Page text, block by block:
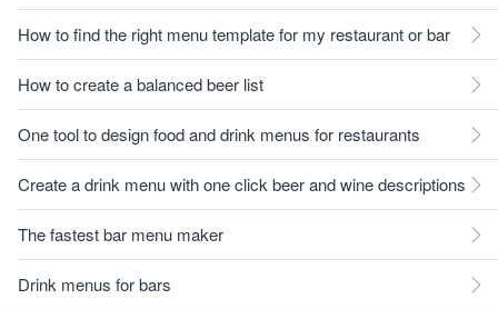
How to find the right menu template for my restaurant or bar
How to create a balanced beer list
One tool to design food and drink menus for restaurants
Create a drink menu with one click beer and wine descriptions
The fastest bar menu maker
Drink menus for bars